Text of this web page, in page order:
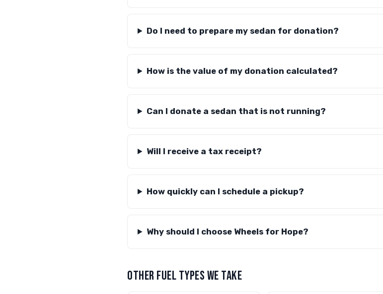
Do I need to prepare my sedan for donation?
How is the value of my donation calculated?
Can I donate a sedan that is not running?
Will I receive a tax receipt?
How quickly can I schedule a pickup?
Why should I choose Wheels for Hope?
OTHER FUEL TYPES WE TAKE